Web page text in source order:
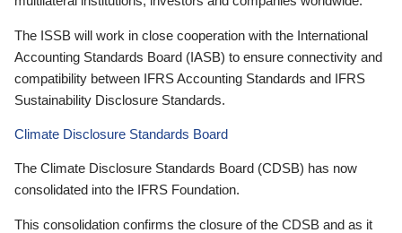
The ISSB will work in close cooperation with the International
Accounting Standards Board (IASB) to ensure connectivity and
compatibility between IFRS Accounting Standards and IFRS
Sustainability Disclosure Standards.
Climate Disclosure Standards Board
The Climate Disclosure Standards Board (CDSB) has now
consolidated into the IFRS Foundation.
This consolidation confirms the closure of the CDSB and as it